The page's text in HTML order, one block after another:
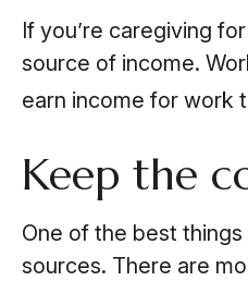
If you’re caregiving
source of income.
earn income for work
Keep the
One of the best
sources. There are